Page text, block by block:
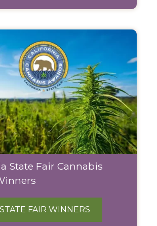
State Fair Cannabis
FAIR WINNERS